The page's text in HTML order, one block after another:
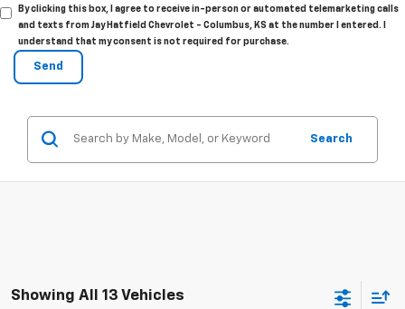
By clicking this box, I agree to receive in-person or automated telemarketing calls
and texts from Jay Hatfield Chevrolet - Columbus, KS at the number I entered. I
understand that my consent is not required for purchase.
Search
Showing All 13 Vehicles